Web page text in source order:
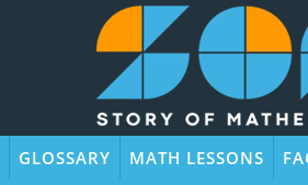
GLOSSARY MATH LESSONS